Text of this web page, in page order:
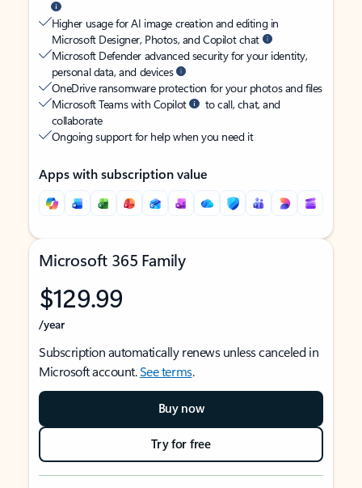
Higher usage for AI image creation and editing in
Microsoft Designer, Photos, and Copilot chat
Microsoft Defender advanced security for your identity,
personal data, and devices
OneDrive ransomware protection for your photos and files
Microsoft Teams with Copilot
to call, chat, and
collaborate
Ongoing support for help when you need it
Apps with subscription value
Microsoft 365 Family
$129.99
/year
Subscription automatically renews unless canceled in
Microsoft account.See terms.
Buy now
Try for free